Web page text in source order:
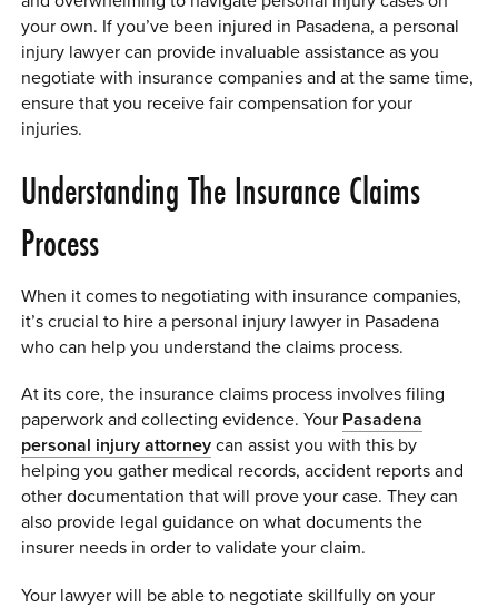
SHOP
0 ITEMS
your own. If you’ve been injured in Pasadena, a personal
injury lawyer can provide invaluable assistance as you
negotiate with insurance companies and at the same time,
ensure that you receive fair compensation for your
injuries.
Understanding The Insurance Claims
Process
When it comes to negotiating with insurance companies,
it’s crucial to hire a personal injury lawyer in Pasadena
who can help you understand the claims process.
At its core, the insurance claims process involves filing
paperwork and collecting evidence. Your Pasadena
personal injury attorney can assist you with this by
helping you gather medical records, accident reports and
other documentation that will prove your case. They can
also provide legal guidance on what documents the
insurer needs in order to validate your claim.
Your lawyer will be able to negotiate skillfully on your